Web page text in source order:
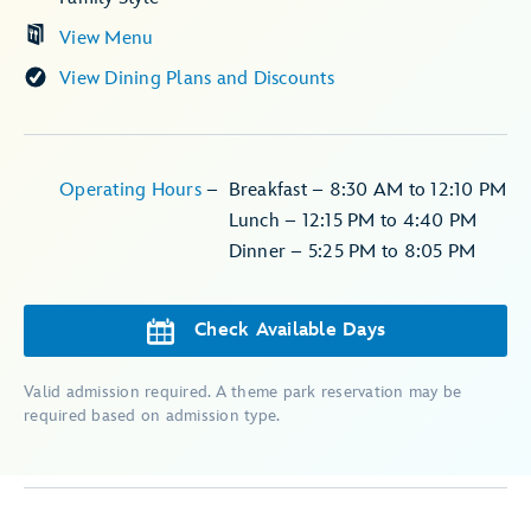
View Menu
View Dining Plans and Discounts
Operating Hours – Breakfast – 8:30 AM to 12:10 PM
Lunch – 12:15 PM to 4:40 PM
Dinner – 5:25 PM to 8:05 PM
Check Available Days
Valid admission required. A theme park reservation may be
required based on admission type.